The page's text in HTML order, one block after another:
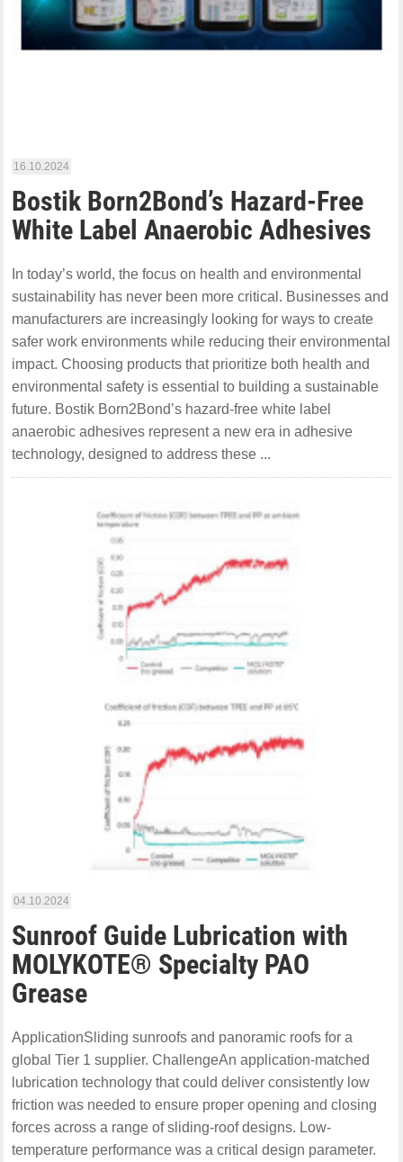
16.10.2024
Bostik Born2Bond’s Hazard-Free
White Label Anaerobic Adhesives
In today’s world, the focus on health and environmental
sustainability has never been more critical. Businesses and
manufacturers are increasingly looking for ways to create
safer work environments while reducing their environmental
impact. Choosing products that prioritize both health and
environmental safety is essential to building a sustainable
future. Bostik Born2Bond’s hazard-free white label
anaerobic adhesives represent a new era in adhesive
technology, designed to address these ...
04.10.2024
Sunroof Guide Lubrication with
MOLYKOTE® Specialty PAO
Grease
ApplicationSliding sunroofs and panoramic roofs for a
global Tier 1 supplier. ChallengeAn application-matched
lubrication technology that could deliver consistently low
friction was needed to ensure proper opening and closing
forces across a range of sliding-roof designs. Low-
temperature performance was a critical design parameter.